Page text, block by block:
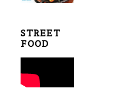
STREET
FOOD